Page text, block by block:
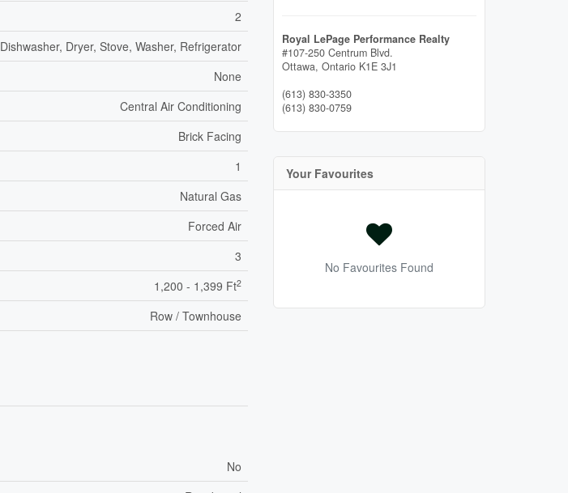
2
Dishwasher, Dryer, Stove, Washer, Refrigerator
None
Central Air Conditioning
Brick Facing
1
Natural Gas
Forced Air
3
1,200 - 1,399 Ft2
Row / Townhouse
No
Royal LePage Performance Realty
#107-250 Centrum Blvd.
Ottawa, Ontario K1E 3J1
(613) 830-3350
(613) 830-0759
Your Favourites
No Favourites Found